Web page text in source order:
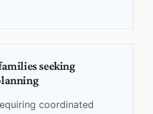
seeking
coordinated